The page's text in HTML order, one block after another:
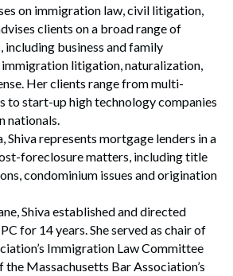
on immigration law, civil litigation,
clients on a broad range of
business and family
litigation, naturalization,
Her clients range from multi-
to start-up high technology companies
nationals.
Shiva represents mortgage lenders in a
foreclosure matters, including title
condominium issues and origination
Shiva established and directed
for 14 years. She served as chair of
Immigration Law Committee
the Massachusetts Bar Association’s